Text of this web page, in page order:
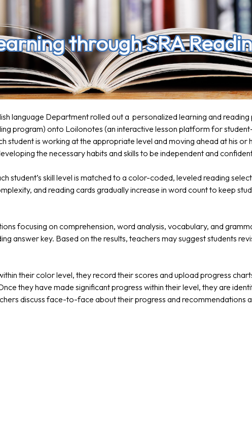
through SRA
language Department rolled out a personalized learning and
program) onto Loilonotes (an interactive lesson platform for
student is working at the appropriate level and moving ahead at his or
the necessary habits and skills to be independent and
student’s skill level is matched to a color-coded, leveled reading
and reading cards gradually increase in word count to keep
focusing on comprehension, word analysis, vocabulary, and
answer key. Based on the results, teachers may suggest students
their color level, they record their scores and upload progress
they have made significant progress within their level, they are
discuss face-to-face about their progress and recommendations